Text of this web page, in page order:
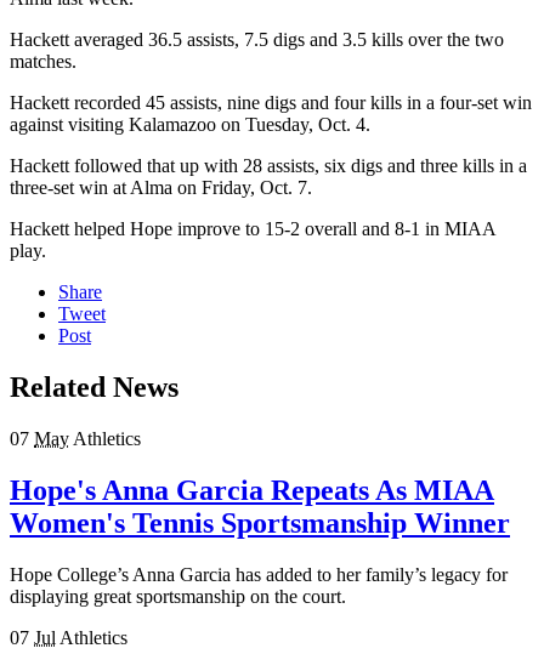
Hackett averaged 36.5 assists, 7.5 digs and 3.5 kills over the two
matches.
Hackett recorded 45 assists, nine digs and four kills in a four-set win
against visiting Kalamazoo on Tuesday, Oct. 4.
Hackett followed that up with 28 assists, six digs and three kills in a
three-set win at Alma on Friday, Oct. 7.
Hackett helped Hope improve to 15-2 overall and 8-1 in MIAA
play.
Share
Tweet
Post
Related News
07 May Athletics
Hope's Anna Garcia Repeats As MIAA
Women's Tennis Sportsmanship Winner
Hope College’s Anna Garcia has added to her family’s legacy for
displaying great sportsmanship on the court.
07 Jul Athletics